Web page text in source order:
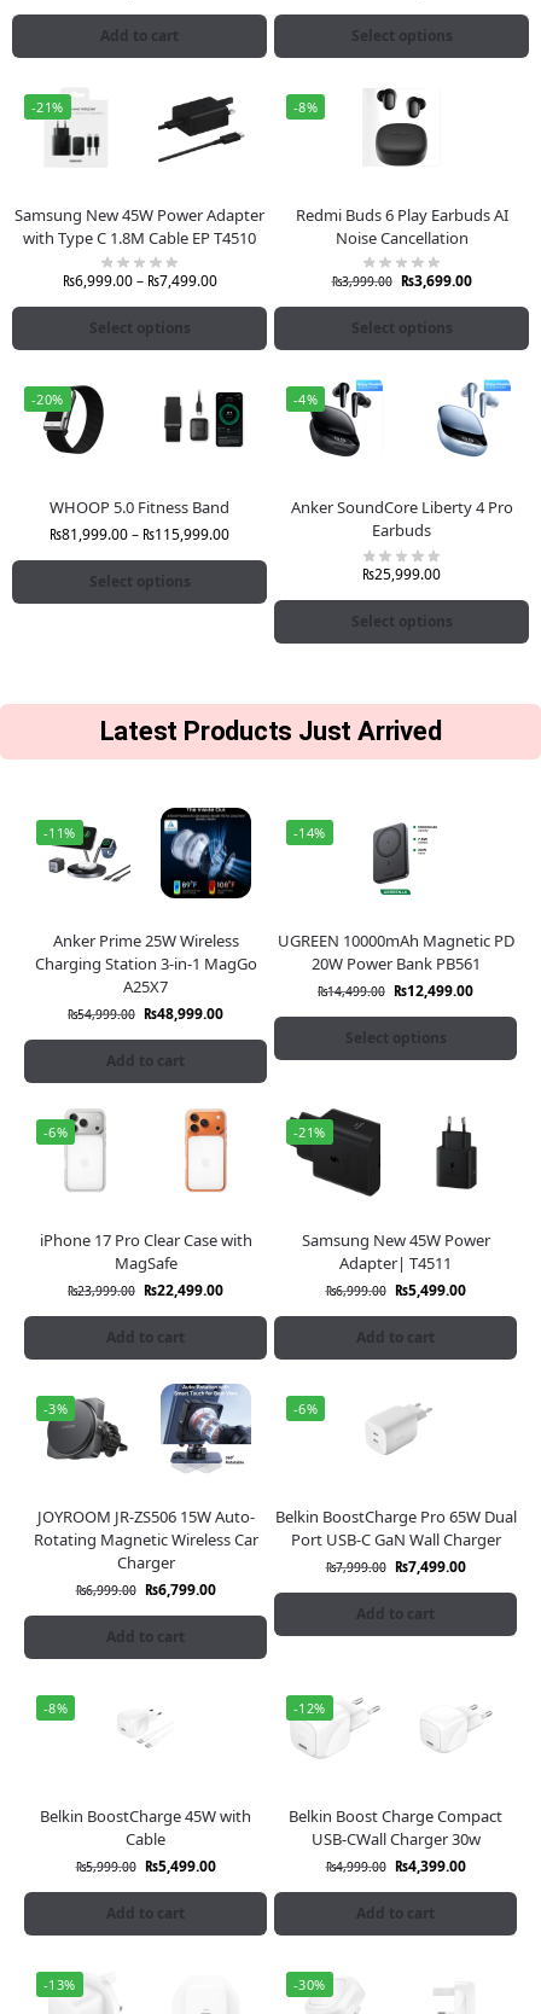
Add to cart Select options
-21%
Samsung New 45W Power Adapter
with Type C 1.8M Cable EP T4510
₨6,999.00 – ₨7,499.00
Select options
-8%
Redmi Buds 6 Play Earbuds AI
Noise Cancellation
₨3,999.00 ₨3,699.00
Select options
-20%
WHOOP 5.0 Fitness Band
₨81,999.00– ₨115,999.00
Select options
-4%
Anker SoundCore Liberty 4 Pro
Earbuds
₨25,999.00
Select options
Latest Products Just Arrived
-11%
Anker Prime 25W Wireless
Charging Station 3-in-1 MagGo
A25X7
₨54,999.00 ₨48,999.00
Add to cart
-14%
UGREEN 10000mAh Magnetic PD
20W Power Bank PB561
₨14,499.00 ₨12,499.00
Select options
-6%
iPhone 17 Pro Clear Case with
MagSafe
₨23,999.00 ₨22,499.00
Add to cart
-21%
Samsung New 45W Power
Adapter| T4511
₨6,999.00 ₨5,499.00
Add to cart
-3%
JOYROOM JR-ZS506 15W Auto-
Rotating Magnetic Wireless Car
Charger
₨6,999.00 ₨6,799.00
Add to cart
-6%
Belkin BoostCharge Pro 65W Dual
Port USB-C GaN Wall Charger
₨7,999.00 ₨7,499.00
Add to cart
-8%
Belkin BoostCharge 45W with
Cable
₨5,999.00 ₨5,499.00
Add to cart
-12%
Belkin Boost Charge Compact
USB-CWall Charger 30w
₨4,999.00 ₨4,399.00
Add to cart
-13% -30%